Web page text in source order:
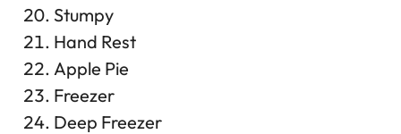
Stumpy
Hand Rest
Apple Pie
Freezer
Deep Freezer